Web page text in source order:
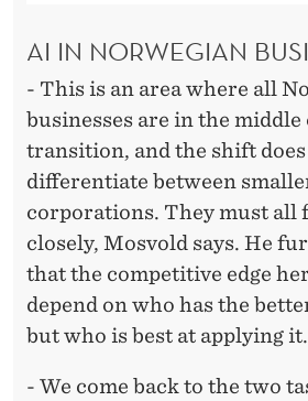
AI IN NORWEGIAN
- This is an area where all
businesses are in the middle
transition, and the shift
differentiate between
corporations. They must all
closely, Mosvold says. He
that the competitive edge
depend on who has the
but who is best at applying it.
- We come back to the two